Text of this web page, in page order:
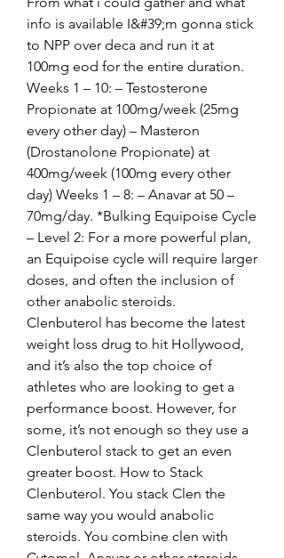
info is available I&#39;m gonna stick
to NPP over deca and run it at
100mg eod for the entire duration.
Weeks 1 – 10: – Testosterone
Propionate at 100mg/week (25mg
every other day) – Masteron
(Drostanolone Propionate) at
400mg/week (100mg every other
day) Weeks 1 – 8: – Anavar at 50 –
70mg/day. *Bulking Equipoise Cycle
– Level 2: For a more powerful plan,
an Equipoise cycle will require larger
doses, and often the inclusion of
other anabolic steroids.
Clenbuterol has become the latest
weight loss drug to hit Hollywood,
and it’s also the top choice of
athletes who are looking to get a
performance boost. However, for
some, it’s not enough so they use a
Clenbuterol stack to get an even
greater boost. How to Stack
Clenbuterol. You stack Clen the
same way you would anabolic
steroids. You combine clen with